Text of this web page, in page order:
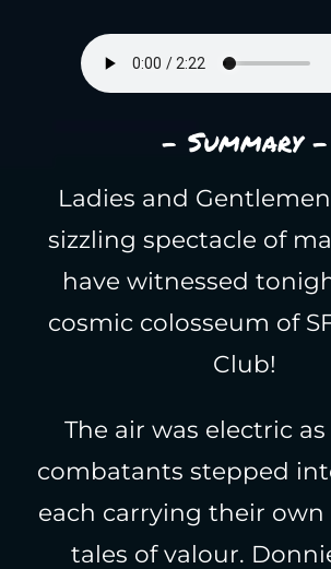
- Summary -
Ladies and
sizzling spectacle of
have witnessed
cosmic colosseum of
Club!
The air was electric
combatants stepped
each carrying their
tales of valour.